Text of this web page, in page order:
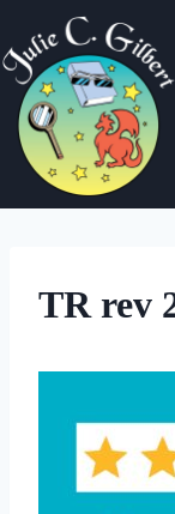
to
content
TR rev